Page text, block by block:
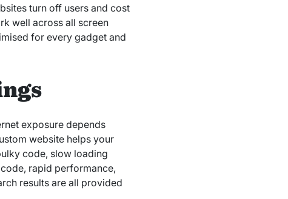
turn off users and cost
well across all screen
for every gadget and
exposure depends
website helps your
code, slow loading
rapid performance,
results are all provided